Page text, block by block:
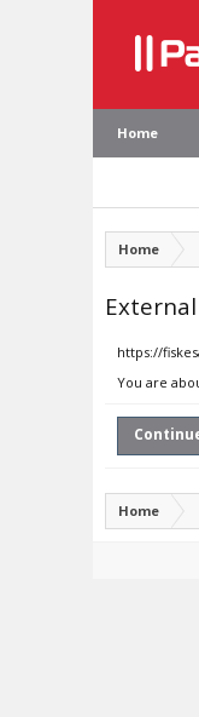
Home
Home
https://
You are
Home